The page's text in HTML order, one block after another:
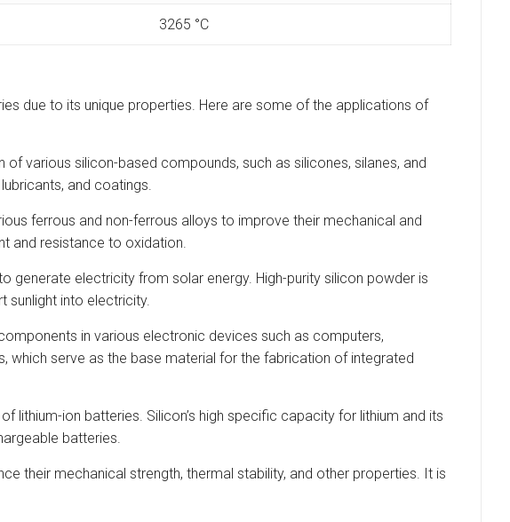
3265 °C
due to its unique properties. Here are some of the applications of
various silicon-based compounds, such as silicones, silanes, and
and coatings.
ferrous and non-ferrous alloys to improve their mechanical and
and resistance to oxidation.
generate electricity from solar energy. High-purity silicon powder is
sunlight into electricity.
in various electronic devices such as computers,
which serve as the base material for the fabrication of integrated
ion batteries. Silicon’s high specific capacity for lithium and its
batteries.
their mechanical strength, thermal stability, and other properties. It is